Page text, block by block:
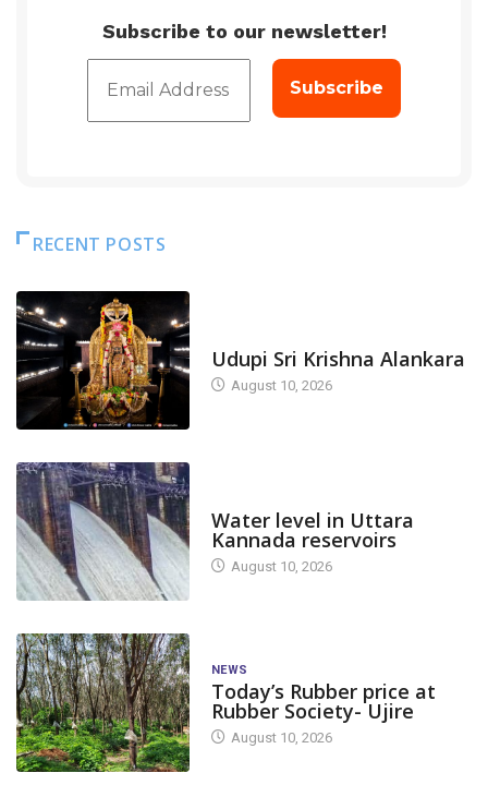
Subscribe to our newsletter!
RECENT POSTS
Udupi Sri Krishna Alankara
August 10, 2026
Water level in Uttara
Kannada reservoirs
August 10, 2026
NEWS
Today’s Rubber price at
Rubber Society- Ujire
August 10, 2026